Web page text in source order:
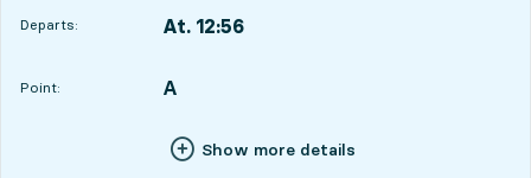
Departs: At. 12:56
Point:
POINT, A
,
Show more details